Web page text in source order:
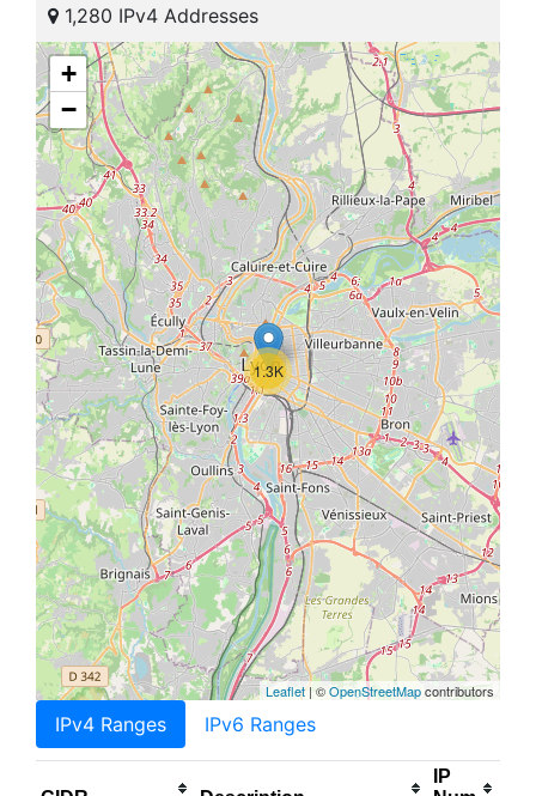
1,280 IPv4 Addresses
1.3K
+
−
Leaflet| ©OpenStreetMapcontributors
IPv4 Ranges IPv6 Ranges
IP